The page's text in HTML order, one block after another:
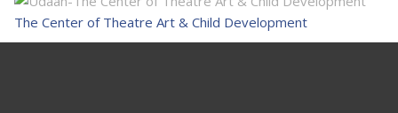
The Center of Theatre Art & Child Development